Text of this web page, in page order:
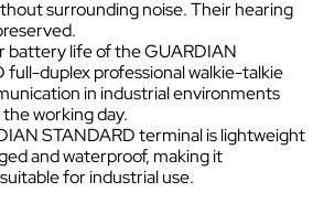
surrounding noise. Their hearing
battery life of the GUARDIAN
full-duplex professional walkie-talkie
in industrial environments
working day.
STANDARD terminal is lightweight
and waterproof, making it
for industrial use.